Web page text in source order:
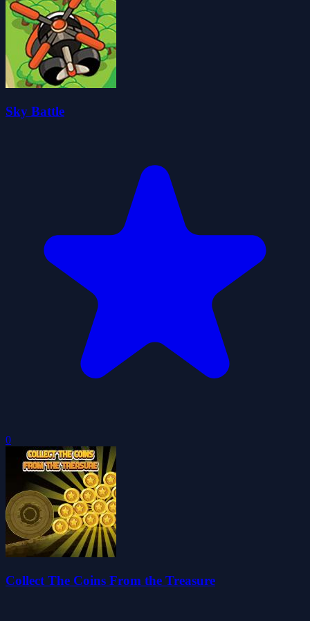
Sky Battle
0
Collect The Coins From the Treasure